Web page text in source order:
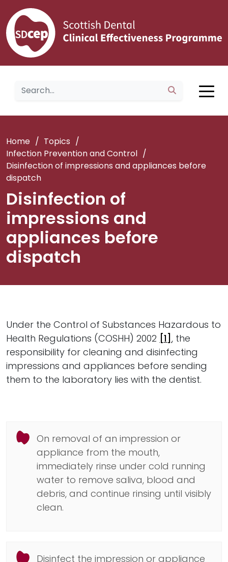
Home / Topics /
Infection Prevention and Control /
Disinfection of impressions and appliances before
dispatch
Disinfection of
impressions and
appliances before
dispatch
Under the Control of Substances Hazardous to
Health Regulations (COSHH) 2002 [1] , the
responsibility for cleaning and disinfecting
impressions and appliances before sending
them to the laboratory lies with the dentist.
On removal of an impression or
appliance from the mouth,
immediately rinse under cold running
water to remove saliva, blood and
debris, and continue rinsing until visibly
clean.
Disinfect the impression or appliance